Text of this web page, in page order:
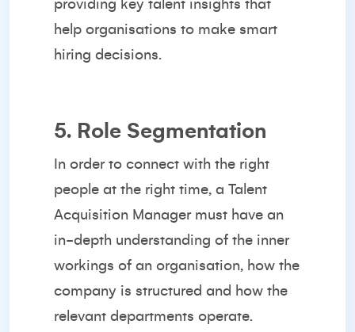
providing key talent insights that
help organisations to make smart
hiring decisions.
5. Role Segmentation
In order to connect with the right
people at the right time, a Talent
Acquisition Manager must have an
in-depth understanding of the inner
workings of an organisation, how the
company is structured and how the
relevant departments operate.